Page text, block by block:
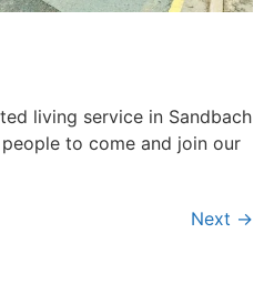
living service in Sandbach
to come and join our
Next →